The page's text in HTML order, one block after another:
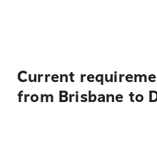
Current
from Brisbane to